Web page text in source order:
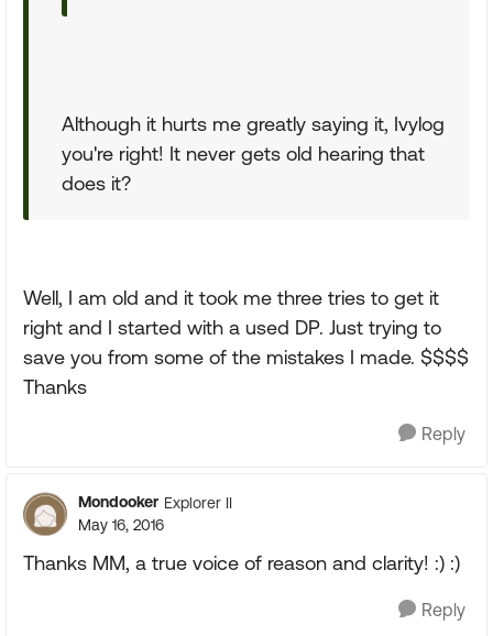
Although it hurts me greatly saying it, Ivylog
you're right! It never gets old hearing that
does it?
Well, I am old and it took me three tries to get it
right and I started with a used DP. Just trying to
save you from some of the mistakes I made. $$$$
Thanks
Reply
Mondooker Explorer II
May 16, 2016
Thanks MM, a true voice of reason and clarity! :) :)
Reply